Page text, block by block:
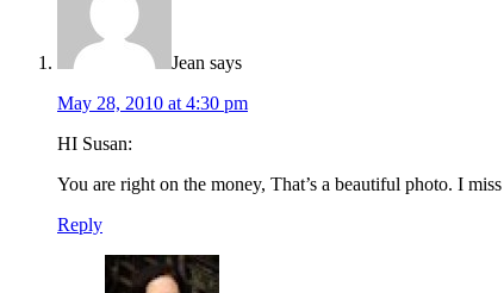
Jean says
May 28, 2010 at 4:30 pm
HI Susan:
You are right on the money, That’s a beautiful photo. I
Reply